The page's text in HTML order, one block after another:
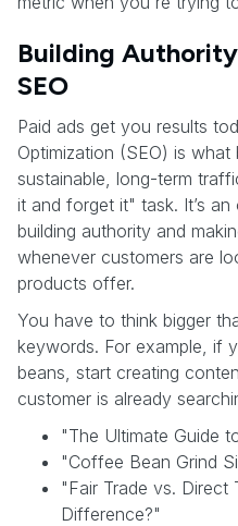
Building
SEO
Paid ads get you results
Optimization (SEO) is
sustainable, long-term
it and forget it" task. It’s
building authority and
whenever customers are
products offer.
You have to think bigger
keywords. For example, if
beans, start creating
customer is already
"The Ultimate Guide
"Coffee Bean Grind
"Fair Trade vs. Direct
Difference?"